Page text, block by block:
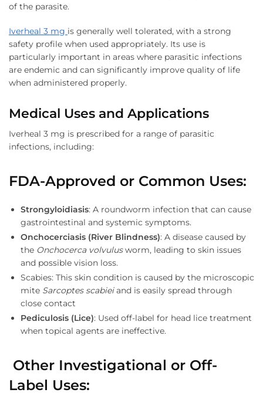
of the parasite.
Iverheal 3 mg is generally well tolerated, with a strong
safety profile when used appropriately. Its use is
particularly important in areas where parasitic infections
are endemic and can significantly improve quality of life
when administered properly.
Medical Uses and Applications
Iverheal 3 mg is prescribed for a range of parasitic
infections, including:
FDA-Approved or Common Uses:
Strongyloidiasis: A roundworm infection that can cause
gastrointestinal and systemic symptoms.
Onchocerciasis (River Blindness): A disease caused by
the Onchocerca volvulusworm, leading to skin issues
and possible vision loss.
Scabies: This skin condition is caused by the microscopic
mite Sarcoptes scabieiand is easily spread through
close contact
Pediculosis (Lice): Used off-label for head lice treatment
when topical agents are ineffective.
Other Investigational or Off-
Label Uses: